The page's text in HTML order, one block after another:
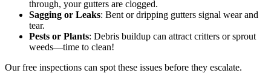
through, your gutters are clogged.
Sagging or Leaks: Bent or dripping gutters signal wear and
tear.
Pests or Plants: Debris buildup can attract critters or sprout
weeds—time to clean!
Our free inspections can spot these issues before they escalate.